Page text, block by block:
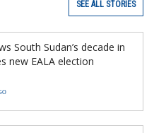
SEE ALL STORIES
South Sudan’s decade in
new EALA election